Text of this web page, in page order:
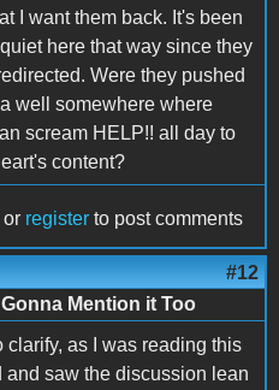
I want them back. It's been
here that way since they
Were they pushed
well somewhere where
scream HELP!! all day to
content?
or register to post comments
#12
Gonna Mention it Too
clarify, as I was reading this
and saw the discussion lean